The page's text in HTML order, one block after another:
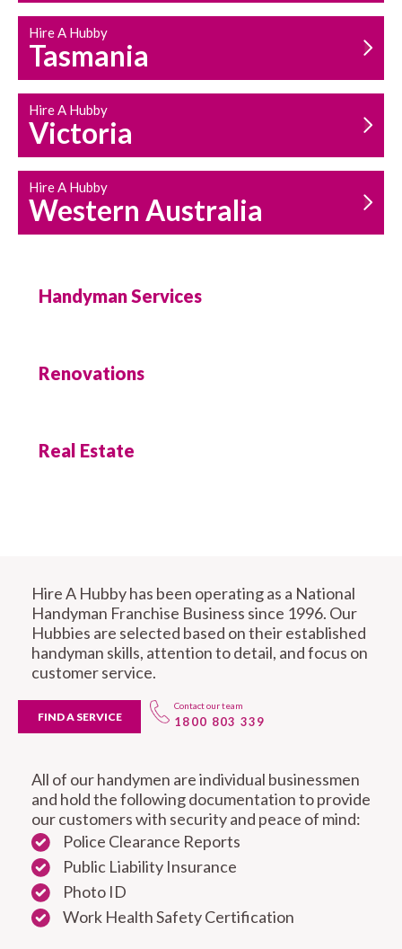
Hire A Hubby
Tasmania
Hire A Hubby
Victoria
Hire A Hubby
Western Australia
Handyman Services
Renovations
Real Estate
Hire A Hubby has been operating as a National
Handyman Franchise Business since 1996. Our
Hubbies are selected based on their established
handyman skills, attention to detail, and focus on
customer service.
FIND A SERVICE
Contact our team
1800 803 339
All of our handymen are individual businessmen
and hold the following documentation to provide
our customers with security and peace of mind:
Police Clearance Reports
Public Liability Insurance
Photo ID
Work Health Safety Certification